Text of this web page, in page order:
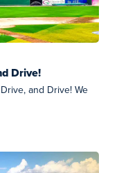
Drive!
and Drive! We